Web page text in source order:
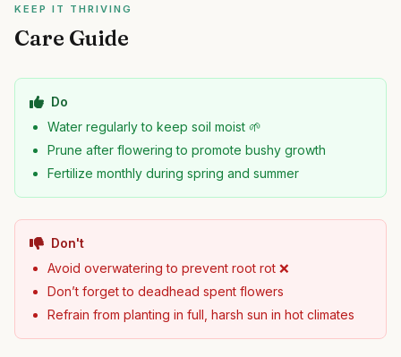
KEEP IT THRIVING
Care Guide
Do
Water regularly to keep soil moist 🌱
Prune after flowering to promote bushy growth
Fertilize monthly during spring and summer
Don't
Avoid overwatering to prevent root rot ❌
Don’t forget to deadhead spent flowers
Refrain from planting in full, harsh sun in hot climates